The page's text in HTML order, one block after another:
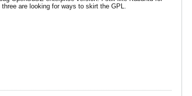
are looking for ways to skirt the GPL.